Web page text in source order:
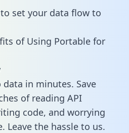
set your data flow to
of Using Portable for
in minutes. Save
of reading API
code, and worrying
Leave the hassle to us.